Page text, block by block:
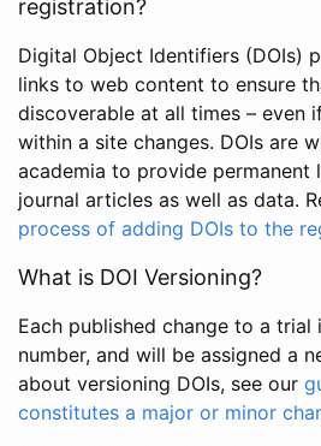
registration?
Digital Object Identifiers (DOIs)
links to web content to ensure
discoverable at all times – even
within a site changes. DOIs are
academia to provide permanent
journal articles as well as data.
process of adding DOIs to the
What is DOI Versioning?
Each published change to a trial
number, and will be assigned a
about versioning DOIs, see our
constitutes a major or minor